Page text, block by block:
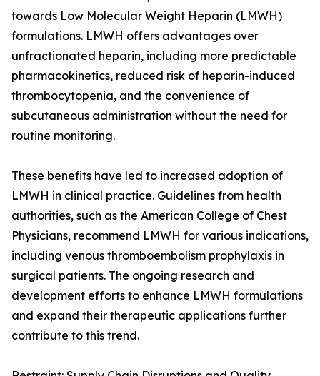
towards Low Molecular Weight Heparin (LMWH)
formulations. LMWH offers advantages over
unfractionated heparin, including more predictable
pharmacokinetics, reduced risk of heparin-induced
thrombocytopenia, and the convenience of
subcutaneous administration without the need for
routine monitoring.
These benefits have led to increased adoption of
LMWH in clinical practice. Guidelines from health
authorities, such as the American College of Chest
Physicians, recommend LMWH for various indications,
including venous thromboembolism prophylaxis in
surgical patients. The ongoing research and
development efforts to enhance LMWH formulations
and expand their therapeutic applications further
contribute to this trend.